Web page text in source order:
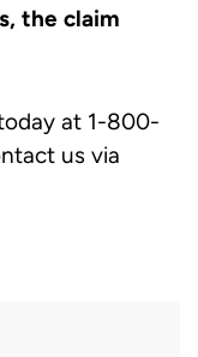
the claim
at 1-800-
us via